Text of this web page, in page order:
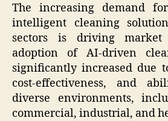
The increasing demand
intelligent cleaning
sectors is driving market
adoption of AI-driven
significantly increased due
cost-effectiveness, and
diverse environments,
commercial, industrial, and